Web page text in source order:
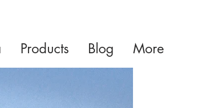
Products Blog More